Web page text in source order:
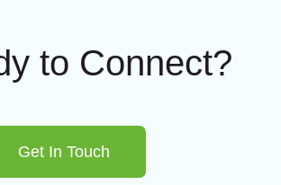
to Connect?
Get In Touch